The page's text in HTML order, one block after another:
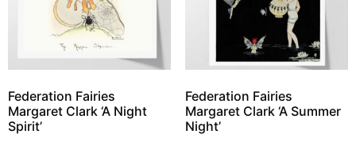
Federation Fairies
Margaret Clark ‘A Night
Spirit’
Federation Fairies
Margaret Clark ‘A Summer
Night’